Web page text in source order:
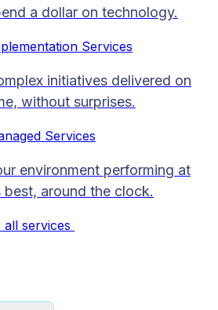
a dollar on technology.
Services
initiatives delivered on
without surprises.
Services
environment performing at
best, around the clock.
all services